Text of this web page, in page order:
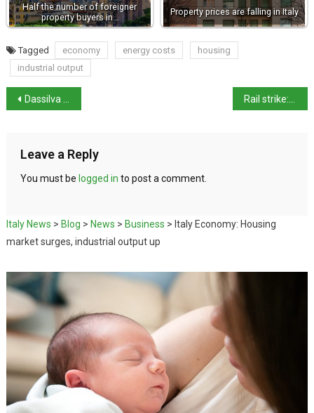
Half the number of foreigner
property buyers in…
Property prices are falling in Italy
Tagged economy energy costs
housing
industrial output
Dassilva acquitted of Pierina Paganelli murder
Leave a Reply
You must be logged in to post a comment.
Italy News > Blog > News > Business > Italy Economy: Housing
market surges, industrial output up